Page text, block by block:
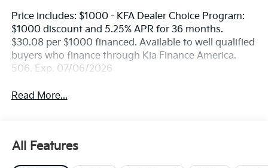
Price includes: $1000 - KFA Dealer Choice Program:
$1000 discount and 5.25% APR for 36 months.
$30.08 per $1000 financed. Available to well qualified
buyers who finance through Kia Finance America.
506. Exp. 07/06/2026
Read More...
All Features